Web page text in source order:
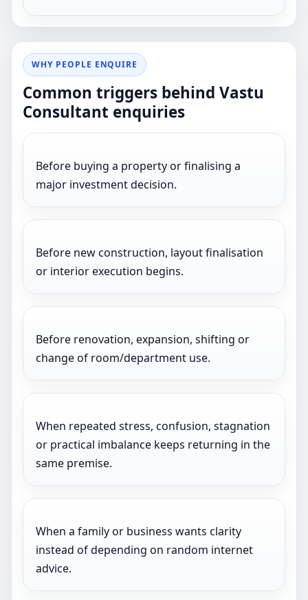
WHY PEOPLE ENQUIRE
Common triggers behind Vastu
Consultant enquiries
Before buying a property or finalising a
major investment decision.
Before new construction, layout finalisation
or interior execution begins.
Before renovation, expansion, shifting or
change of room/department use.
When repeated stress, confusion, stagnation
or practical imbalance keeps returning in the
same premise.
When a family or business wants clarity
instead of depending on random internet
advice.